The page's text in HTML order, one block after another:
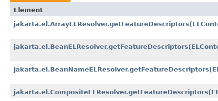
Element